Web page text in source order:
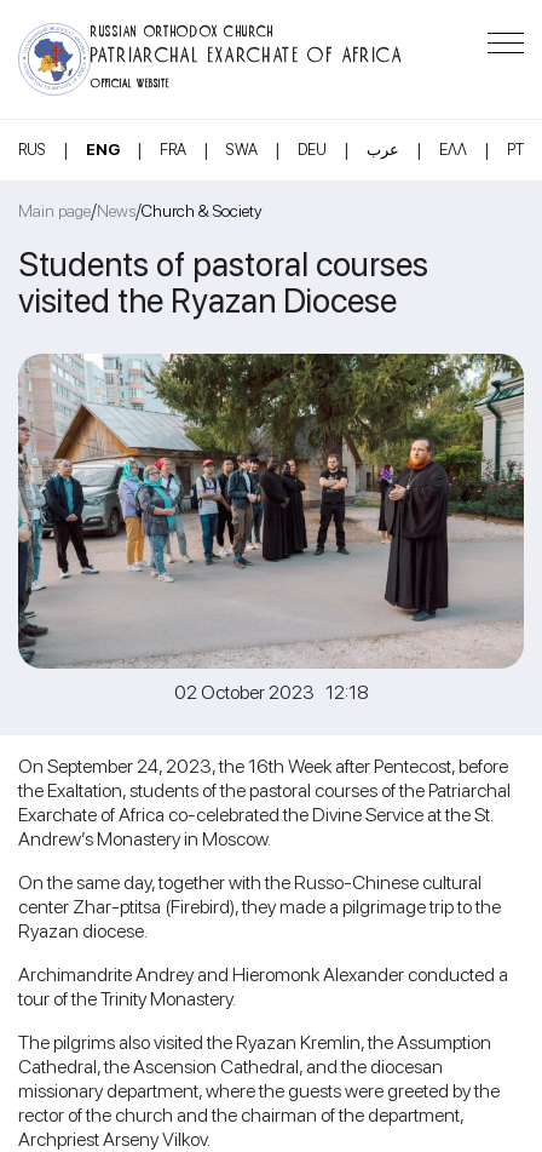
RUSSIAN ORTHODOX CHURCH
PATRIARCHAL EXARCHATE OF AFRICA
OFFICIAL WEBSITE
RUS | ENG | FRA | SWA | DEU | عرب | ΕΛΛ | PT
Main page/News/Church & Society
Students of pastoral courses
visited the Ryazan Diocese
02 October 2023 12:18
On September 24, 2023, the 16th Week after Pentecost, before
the Exaltation, students of the pastoral courses of the Patriarchal
Exarchate of Africa co-celebrated the Divine Service at the St.
Andrew’s Monastery in Moscow.
On the same day, together with the Russo-Chinese cultural
center Zhar-ptitsa (Firebird), they made a pilgrimage trip to the
Ryazan diocese.
Archimandrite Andrey and Hieromonk Alexander conducted a
tour of the Trinity Monastery.
The pilgrims also visited the Ryazan Kremlin, the Assumption
Cathedral, the Ascension Cathedral, and the diocesan
missionary department, where the guests were greeted by the
rector of the church and the chairman of the department,
Archpriest Arseny Vilkov.